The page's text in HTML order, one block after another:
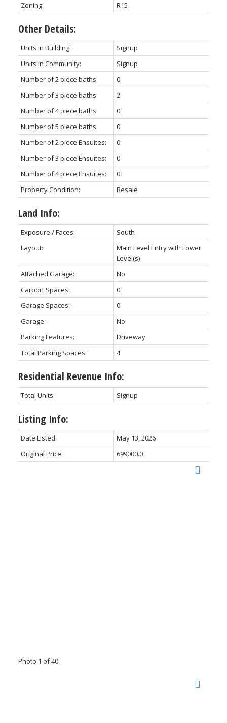
Zoning:
R15
Other Details:
Units in Building:
Signup
Units in Community:
Signup
Number of 2 piece baths:
0
Number of 3 piece baths:
2
Number of 4 piece baths:
0
Number of 5 piece baths:
0
Number of 2 piece Ensuites:
0
Number of 3 piece Ensuites:
0
Number of 4 piece Ensuites:
0
Property Condition:
Resale
Land Info:
Exposure / Faces:
South
Layout:
Main Level Entry with Lower
Level(s)
Attached Garage:
No
Carport Spaces:
0
Garage Spaces:
0
Garage:
No
Parking Features:
Driveway
Total Parking Spaces:
4
Residential Revenue Info:
Total Units: Signup
Listing Info:
Date Listed:
May 13, 2026
Original Price:
699000.0
Photo 1 of 40